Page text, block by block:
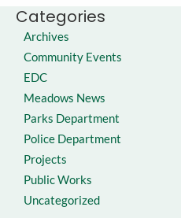
Categories
Archives
Community Events
EDC
Meadows News
Parks Department
Police Department
Projects
Public Works
Uncategorized